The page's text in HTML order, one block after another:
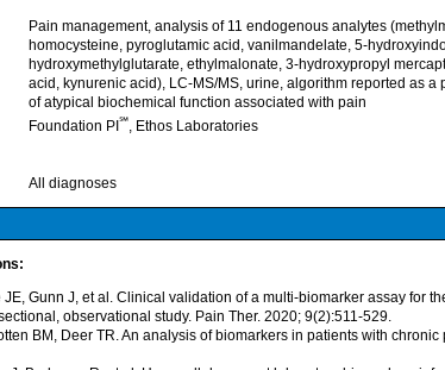
Pain management, analysis of 11 endogenous analytes
homocysteine, pyroglutamic acid, vanilmandelate, 5-
hydroxymethylglutarate, ethylmalonate, 3-hydroxypropyl
acid, kynurenic acid), LC-MS/MS, urine, algorithm reported as
of atypical biochemical function associated with pain
Foundation PI℠ , Ethos Laboratories
All diagnoses
Gunn J, et al. Clinical validation of a multi-biomarker assay for
observational study. Pain Ther. 2020; 9(2):511-529.
BM, Deer TR. An analysis of biomarkers in patients with